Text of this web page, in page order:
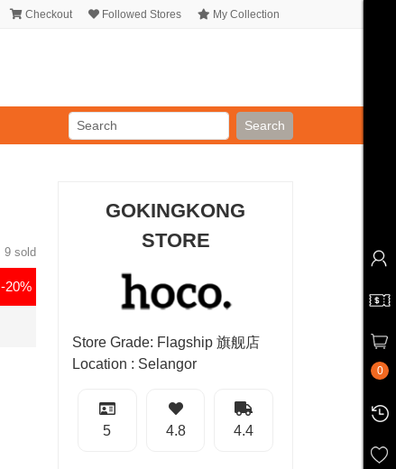
Checkout Followed Stores My Collection
Search
9 sold
-20%
GOKINGKONG
STORE
Store Grade: Flagship 旗舰店
Location : Selangor
5 4.8 4.4
0